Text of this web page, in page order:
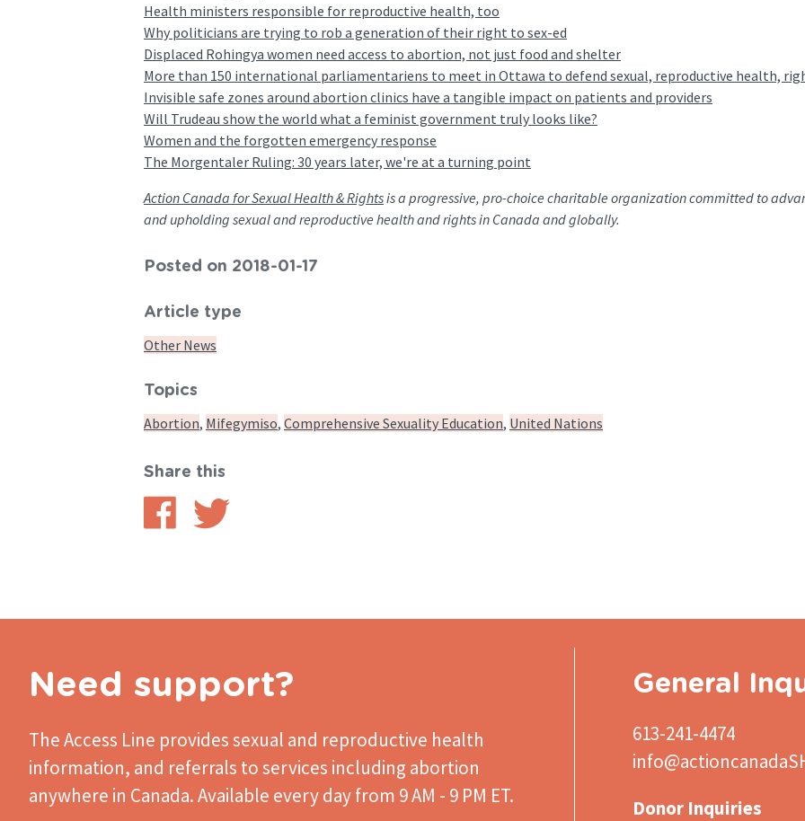
Health ministers responsible for reproductive health, too
Why politicians are trying to rob a generation of their right to sex-ed
Displaced Rohingya women need access to abortion, not just food and shelter
More than 150 international parliamentariens to meet in Ottawa to defend sexual, reproductive health,
Invisible safe zones around abortion clinics have a tangible impact on patients and providers
Will Trudeau show the world what a feminist government truly looks like?
Women and the forgotten emergency response
The Morgentaler Ruling: 30 years later, we're at a turning point
Action Canada for Sexual Health & Rightsis a progressive, pro-choice charitable organization committed to
and upholding sexual and reproductive health and rights in Canada and globally.
Posted on 2018-01-17
Article type
Other News
Topics
Abortion Mifegymiso Comprehensive Sexuality Education United Nations
Share this
Share
Need support?
The Access Line provides sexual and reproductive health
information, and referrals to services including abortion
anywhere in Canada. Available every day from 9 AM - 9 PM ET.
General
613-241-4474
Donor Inquiries